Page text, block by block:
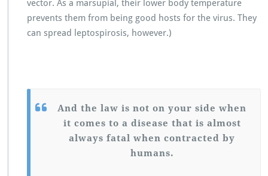
vector. As a marsupial, their lower body temperature
prevents them from being good hosts for the virus. They
can spread leptospirosis, however.)
And the law is not on your side when
it comes to a disease that is almost
always fatal when contracted by
humans.